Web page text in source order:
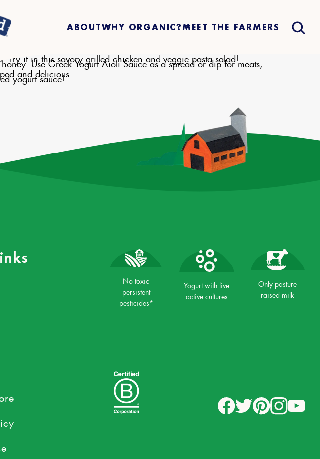
ABOUTWHY ORGANIC?MEET THE FARMERS
Try it in this savory grilled chicken and veggie pasta salad!
Use Greek Yogurt Aioli Sauce as a spread or dip for meats,
and delicious.
yogurt sauce!
No toxic
persistent
pesticides*
Yogurt with live
active cultures
Only pasture
raised milk